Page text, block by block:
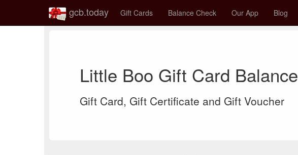
gcb.today Gift Cards Balance Check Our App Blog
Little Boo Gift Card Balance
Gift Card, Gift Certificate and Gift Voucher